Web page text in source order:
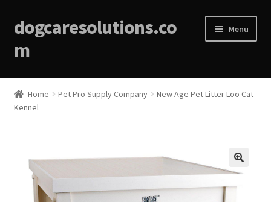
dogcaresolutions.co
m
Menu
Home
About
Blog
Home Pet Pro Supply Company
New Age Pet Litter Loo Cat
Kennel
🔍